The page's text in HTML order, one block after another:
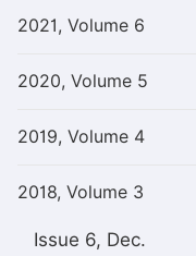
2021, Volume 6
2020, Volume 5
2019, Volume 4
2018, Volume 3
Issue 6, Dec.